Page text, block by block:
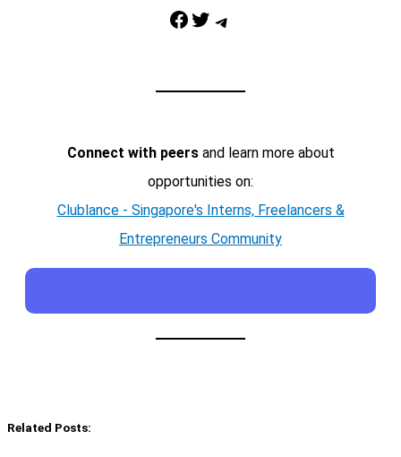
Facebook Twitter Telegram
Connect with peersand learn more about
opportunities on:
Clublance - Singapore's Interns, Freelancers &
Entrepreneurs Community
Related Posts: